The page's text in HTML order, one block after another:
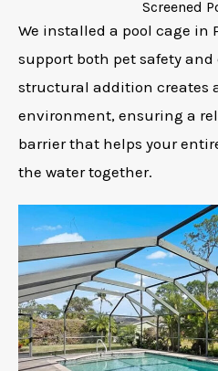
Screened
We installed a pool cage in
support both pet safety and
structural addition creates
environment, ensuring a
barrier that helps your
the water together.